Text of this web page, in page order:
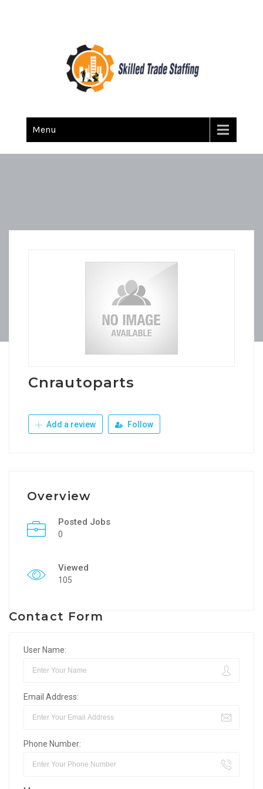
Skilled Trade Staffing
Menu
Cnrautoparts
Add a review Follow
Overview
Posted Jobs
0
Viewed
105
Contact Form
User Name:
Email Address:
Phone Number: